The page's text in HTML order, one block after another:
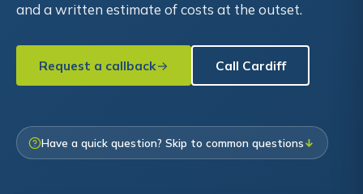
and a written estimate of costs at the outset.
Request a callback Call Cardiff
Have a quick question? Skip to common questions↓